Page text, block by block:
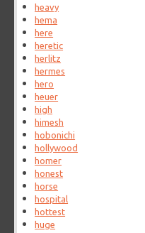
heavy
hema
here
heretic
herlitz
hermes
hero
heuer
high
himesh
hobonichi
hollywood
homer
honest
horse
hospital
hottest
huge